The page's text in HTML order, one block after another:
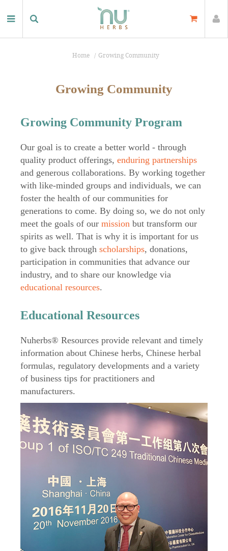
Home Growing Community
Growing Community
Growing Community Program
Our goal is to create a better world - through
quality product offerings, enduring partnerships
and generous collaborations. By working together
with like-minded groups and individuals, we can
foster the health of our communities for
generations to come. By doing so, we do not only
meet the goals of our mission but transform our
spirits as well. That is why it is important for us
to give back through scholarships, donations,
participation in communities that advance our
industry, and to share our knowledge via
educational resources.
Educational Resources
Nuherbs® Resources provide relevant and timely
information about Chinese herbs, Chinese herbal
formulas, regulatory developments and a variety
of business tips for practitioners and
manufacturers.